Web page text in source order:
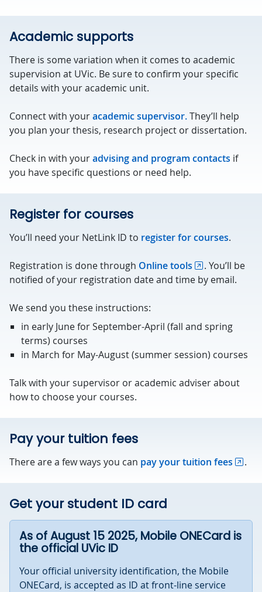
Academic supports
There is some variation when it comes to academic
supervision at UVic. Be sure to confirm your specific
details with your academic unit.
Connect with youracademic supervisor.They’ll help
you plan your thesis, research project or dissertation.
Check in with youradvising and program contacts if
you have specific questions or need help.
Register for courses
You’ll need your NetLink ID to register for courses.
Registration is done through Online tools
. You’ll be
notified of your registration date and time by email.
We send you these instructions:
in early June for September-April (fall and spring
terms) courses
in March for May-August (summer session) courses
Talk with your supervisor or academic adviser about
how to choose your courses.
Pay your tuition fees
There are a few ways you can pay your tuition fees .
Get your student ID card
As of August 15 2025, Mobile ONECard is
the official UVic ID
Your official university identification, the Mobile
ONECard, is accepted as ID at front-line service